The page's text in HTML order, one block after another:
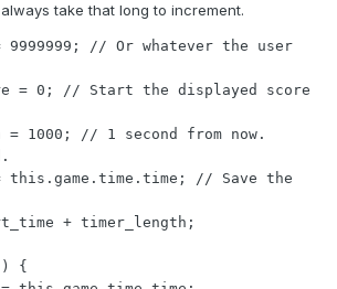
take that long to increment.
9999999; // Or whatever the user
= 0; // Start the displayed score
1000; // 1 second from now.
this.game.time.time; // Save the
+ timer_length;
{